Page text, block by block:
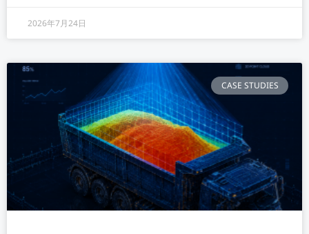
2026年7月24日
CASE STUDIES